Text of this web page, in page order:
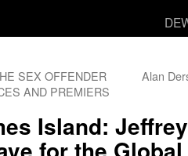
SEX OFFENDER
AND PREMIERS
Alan
Island: